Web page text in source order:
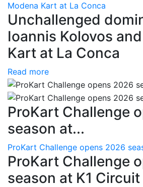
Modena Kart at La Conca
Unchallenged
Ioannis Kolovos
Kart at La Conca
Read more
ProKart Challenge
season at...
ProKart Challenge opens 2026
ProKart Challenge
season at K1 Circuit